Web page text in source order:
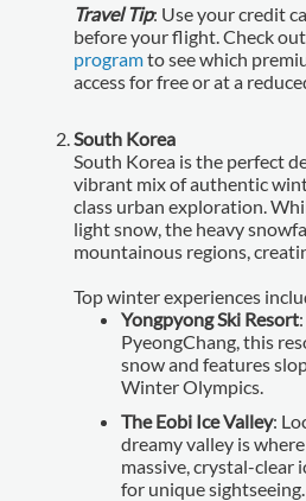
Travel Tip: Use your credit
before your flight. Check
programto see which
access for free or at a
South Korea
South Korea is the perfect
vibrant mix of authentic
class urban exploration.
light snow, the heavy
mountainous regions,
Top winter experiences
Yongpyong Ski Resort
PyeongChang, this
snow and features
Winter Olympics.
The Eobi Ice Valley:
dreamy valley is
massive, crystal-clear
for unique sightseeing.